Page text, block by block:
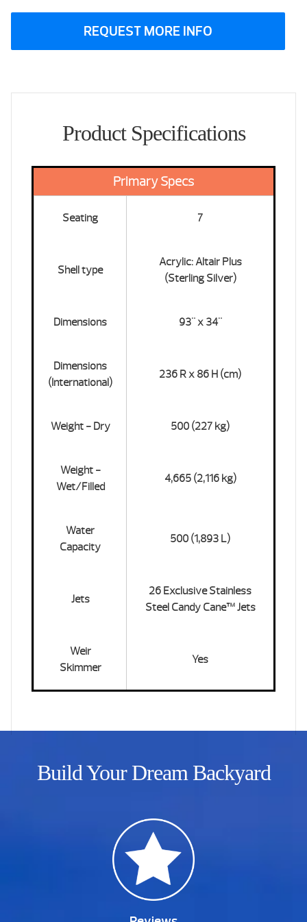
REQUEST MORE INFO
Product Specifications
Primary Specs
Seating 7
Shell type
Acrylic: Altair Plus
(Sterling Silver)
Dimensions 93" x 34"
Dimensions
(International)
236 R x 86 H (cm)
Weight - Dry 500 (227 kg)
Weight -
Wet/Filled
4,665 (2,116 kg)
Water
Capacity
500 (1,893 L)
Jets
26 Exclusive Stainless
Steel Candy Cane™ Jets
Weir
Skimmer
Yes
Build Your Dream Backyard